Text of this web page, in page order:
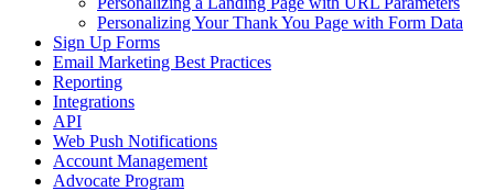
Personalizing Your Thank You Page with Form Data
Sign Up Forms
Email Marketing Best Practices
Reporting
Integrations
API
Web Push Notifications
Account Management
Advocate Program